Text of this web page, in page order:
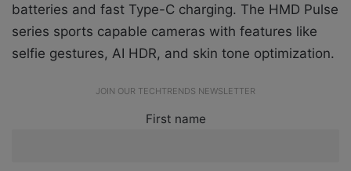
batteries and fast Type-C charging. The HMD Pulse
series sports capable cameras with features like
selfie gestures, AI HDR, and skin tone optimization.
JOIN OUR TECHTRENDS NEWSLETTER
First name